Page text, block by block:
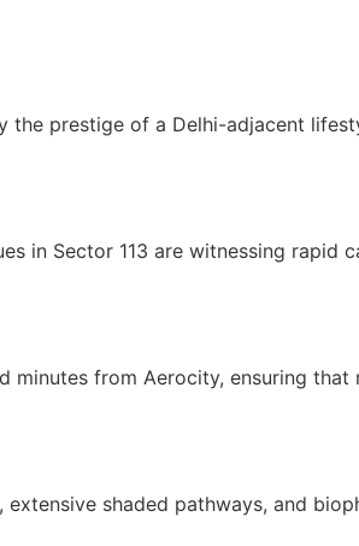
prestige of a Delhi-adjacent
in Sector 113 are witnessing
from Aerocity, ensuring
shaded pathways, and